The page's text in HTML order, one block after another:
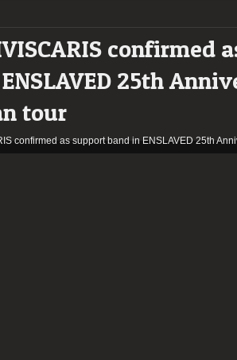
confirmed
25th
tour